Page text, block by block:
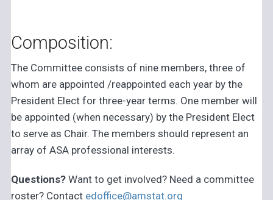
Composition:
The Committee consists of nine members, three of
whom are appointed /reappointed each year by the
President Elect for three-year terms. One member will
be appointed (when necessary) by the President Elect
to serve as Chair. The members should represent an
array of ASA professional interests.
Questions?Want to get involved? Need a committee
roster? Contact edoffice@amstat.org